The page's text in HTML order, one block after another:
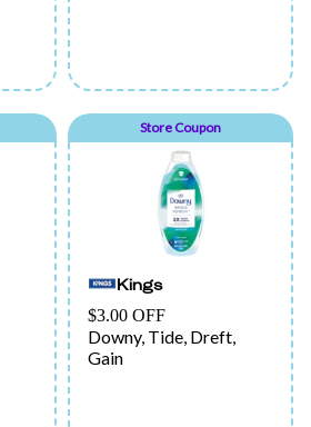
Store Coupon
Kings
$3.00 OFF
Downy, Tide, Dreft,
Gain